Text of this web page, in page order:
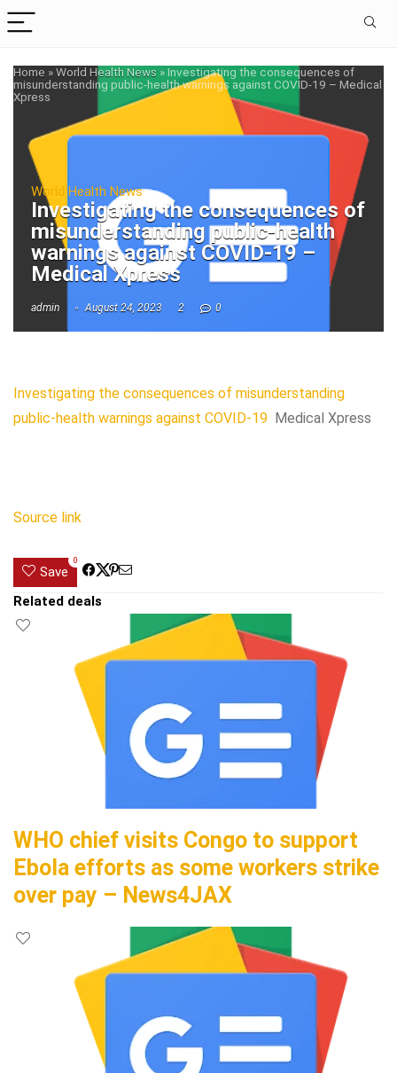
Home »World Health News »Investigating the consequences of
misunderstanding public-health warnings against COVID-19 – Medical
Xpress
World Health News
Investigating the consequences of
misunderstanding public-health
warnings against COVID-19 –
Medical Xpress
admin August 24, 2023 2 0
Investigating the consequences of misunderstanding
public-health warnings against COVID-19 Medical Xpress
Source link
Save
0
Related deals
WHO chief visits Congo to support
Ebola efforts as some workers strike
over pay – News4JAX